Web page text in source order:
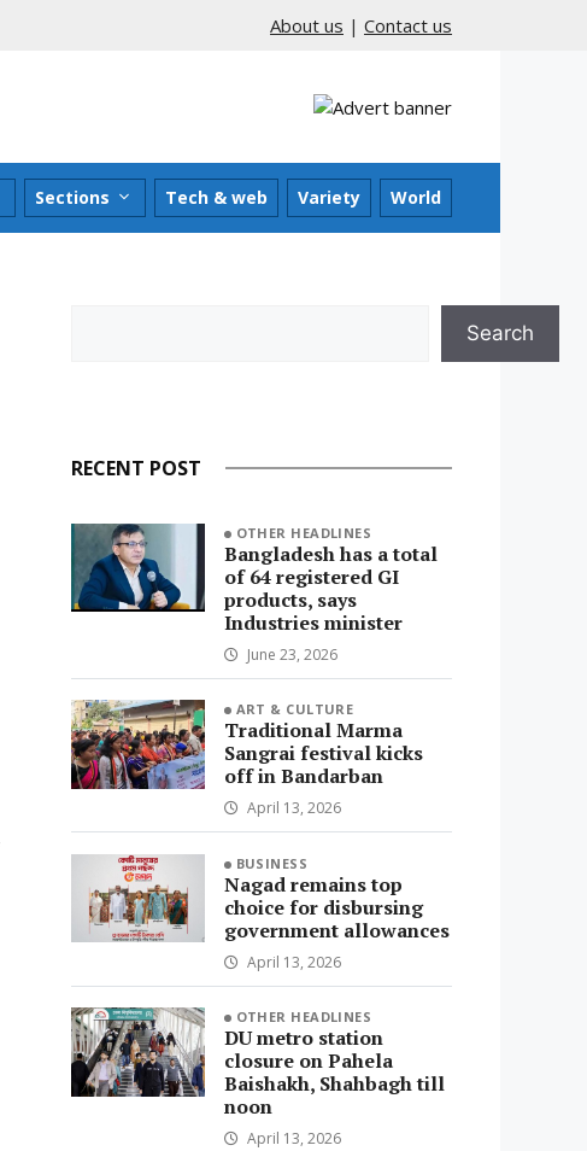
About us | Contact us
Sections Tech & web Variety World
Search
RECENT POST
OTHER HEADLINES
Bangladesh has a total
of 64 registered GI
products, says
Industries minister
June 23, 2026
ART & CULTURE
Traditional Marma
Sangrai festival kicks
off in Bandarban
April 13, 2026
BUSINESS
Nagad remains top
choice for disbursing
government allowances
April 13, 2026
OTHER HEADLINES
DU metro station
closure on Pahela
Baishakh, Shahbagh till
noon
April 13, 2026